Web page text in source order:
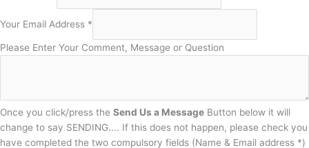
Your Email Address *
Please Enter Your Comment, Message or Question
Once you click/press the Send Us a Message Button below it will
change to say SENDING.... If this does not happen, please check you
have completed the two compulsory fields (Name & Email address *)